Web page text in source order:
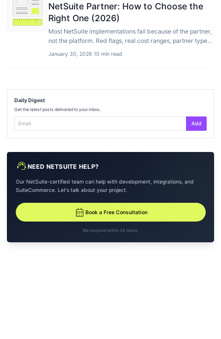
NetSuite Partner: How to Choose the
Right One (2026)
Most NetSuite implementations fail because of the partner,
not the platform. Red flags, real cost ranges, partner types
January 30, 2026·10 min read
Daily Digest
Get the latest posts delivered to your inbox.
Add
support_agent NEED NETSUITE HELP?
Our NetSuite-certified team can help with development, integrations, and
SuiteCommerce. Let's talk about your project.
calendar_month Book a Free Consultation
We respond within 24 hours.